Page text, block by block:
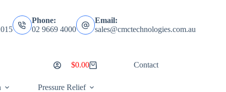
Phone:
02 9669 4000
Email:
sales@cmctechnologies.com.au
Shopping
$0.00 Contact
Pressure Relief